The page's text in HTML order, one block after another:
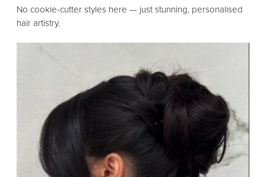
No cookie-cutter styles here — just stunning, personalised
hair artistry.